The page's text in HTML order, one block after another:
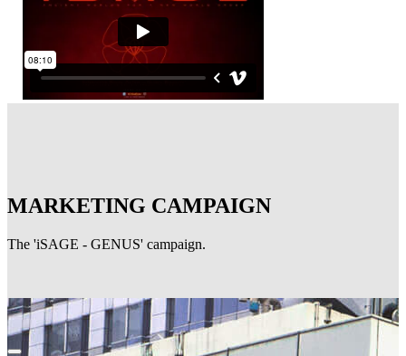
MARKETING CAMPAIGN
The 'iSAGE - GENUS' campaign.